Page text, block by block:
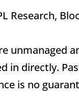
Research,
unmanaged
in directly.
is no